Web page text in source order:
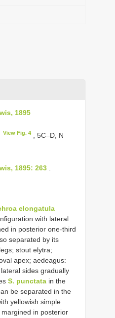
1895
View Fig. 4, 5C–D, N
1895: 263 .
elongatula
with lateral
in posterior one-third
separated by its
stout elytra;
apex; aedeagus:
sides gradually
S. punctata in the
be separated in the
yellowish simple
in posterior